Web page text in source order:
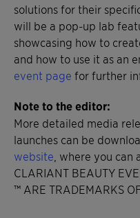
solutions for their
will be a pop-up lab
showcasing how to
and how to use it as an
event page for further
Note to the editor:
More detailed media
launches can be
website , where you
CLARIANT BEAUTY
™ ARE TRADEMARKS